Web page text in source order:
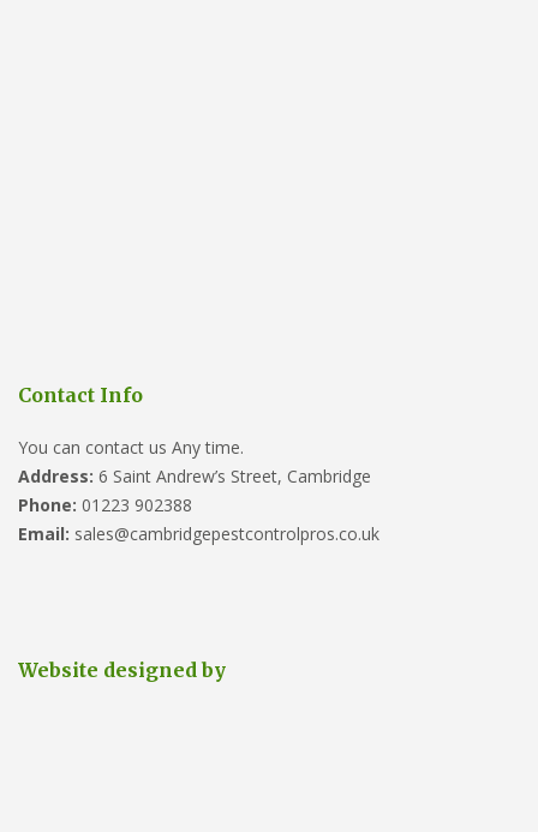
Contact Info
You can contact us Any time.
Address: 6 Saint Andrew’s Street, Cambridge
Phone: 01223 902388
Email: sales@cambridgepestcontrolpros.co.uk
Website designed by